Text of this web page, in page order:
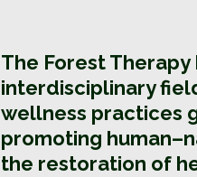
The Forest
interdisciplinary
wellness practices
promoting
the restoration of